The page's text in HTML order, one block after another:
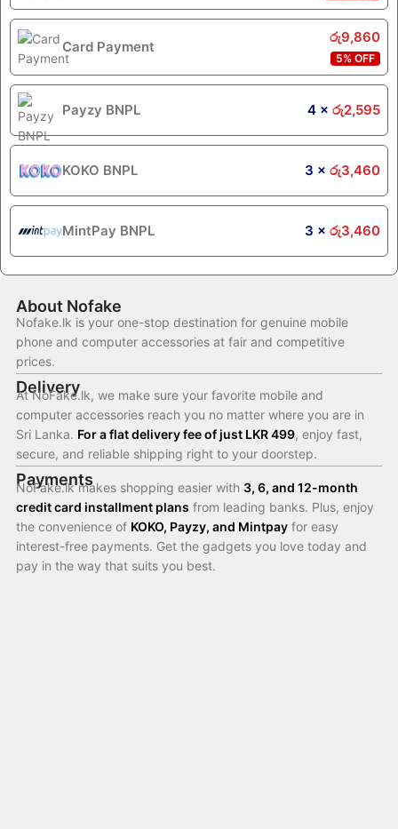
Card Payment
රු9,860
5% OFF
Payzy BNPL 4 × රු2,595
KOKO BNPL 3 × රු3,460
MintPay BNPL 3 × රු3,460
About Nofake
Nofake.lk is your one-stop destination for genuine mobile
phone and computer accessories at fair and competitive
prices.
Delivery
At NoFake.lk, we make sure your favorite mobile and
computer accessories reach you no matter where you are in
Sri Lanka. For a flat delivery fee of just LKR 499, enjoy fast,
secure, and reliable shipping right to your doorstep.
Payments
NoFake.lk makes shopping easier with 3, 6, and 12-month
credit card installment plans from leading banks. Plus, enjoy
the convenience of KOKO, Payzy, and Mintpay for easy
interest-free payments. Get the gadgets you love today and
pay in the way that suits you best.